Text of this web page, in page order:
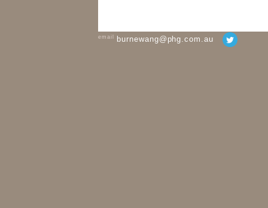
email burnewang@phg.com.au